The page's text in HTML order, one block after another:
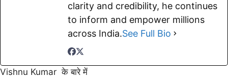
clarity and credibility, he continues
to inform and empower millions
across India.See Full Bio
Vishnu Kumar के बारे में